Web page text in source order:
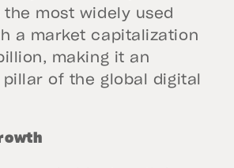
the most widely used
a market capitalization
making it an
of the global digital